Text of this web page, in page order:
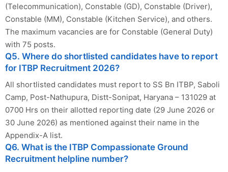
(Telecommunication), Constable (GD), Constable (Driver),
Constable (MM), Constable (Kitchen Service), and others.
The maximum vacancies are for Constable (General Duty)
with 75 posts.
Q5. Where do shortlisted candidates have to report
for ITBP Recruitment 2026?
All shortlisted candidates must report to SS Bn ITBP, Saboli
Camp, Post-Nathupura, Distt-Sonipat, Haryana – 131029 at
0700 Hrs on their allotted reporting date (29 June 2026 or
30 June 2026) as mentioned against their name in the
Appendix-A list.
Q6. What is the ITBP Compassionate Ground
Recruitment helpline number?